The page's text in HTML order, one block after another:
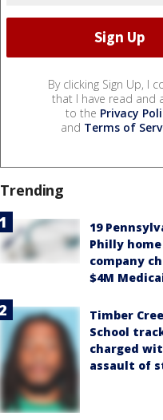
By clicking Sign Up, I
that I have read and
to the Privacy
and Terms of
Trending
19
Philly
company
$4M
Timber
School
charged
assault of